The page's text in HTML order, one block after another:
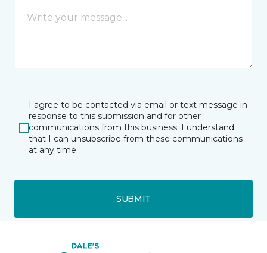
I agree to be contacted via email or text message in
response to this submission and for other
communications from this business. I understand
that I can unsubscribe from these communications
at any time.
SUBMIT